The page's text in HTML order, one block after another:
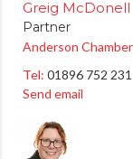
Greig McDonell
Partner
Anderson
Tel: 01896 752 231
Send email